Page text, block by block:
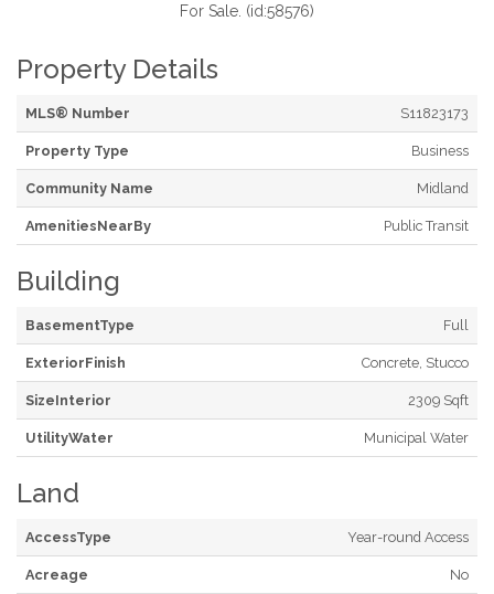
For Sale. (id:58576)
Property Details
MLS® Number S11823173
Property Type Business
Community Name Midland
AmenitiesNearBy Public Transit
Building
BasementType Full
ExteriorFinish Concrete, Stucco
SizeInterior 2309 Sqft
UtilityWater Municipal Water
Land
AccessType Year-round Access
Acreage No